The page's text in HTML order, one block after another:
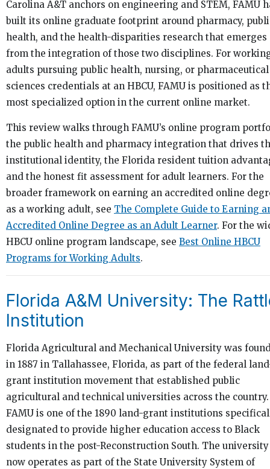
Carolina A&T anchors on engineering and STEM, FAMU
built its online graduate footprint around pharmacy,
health, and the health-disparities research that emerges
from the integration of those two disciplines. For
adults pursuing public health, nursing, or pharmaceutical
sciences credentials at an HBCU, FAMU is positioned as
most specialized option in the current online market.
This review walks through FAMU’s online program
the public health and pharmacy integration that drives
institutional identity, the Florida resident tuition
and the honest fit assessment for adult learners. For the
broader framework on earning an accredited online
as a working adult, see The Complete Guide to Earning
Accredited Online Degree as an Adult Learner. For the
HBCU online program landscape, see Best Online HBCU
Programs for Working Adults.
Florida A&M University: The
Institution
Florida Agricultural and Mechanical University was
in 1887 in Tallahassee, Florida, as part of the federal
grant institution movement that established public
agricultural and technical universities across the country.
FAMU is one of the 1890 land-grant institutions
designated to provide higher education access to Black
students in the post-Reconstruction South. The university
now operates as part of the State University System of